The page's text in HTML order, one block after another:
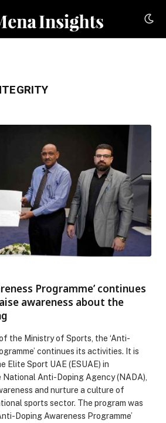
Programme’ continues
awareness about the
the Ministry of Sports, the ‘Anti-
continues its activities. It is
Elite Sport UAE (ESUAE) in
Anti-Doping Agency (NADA),
and nurture a culture of
sports sector. The program was
Doping Awareness Programme’